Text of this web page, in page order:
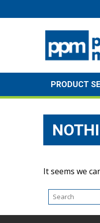
to
PRODUCT
It seems we